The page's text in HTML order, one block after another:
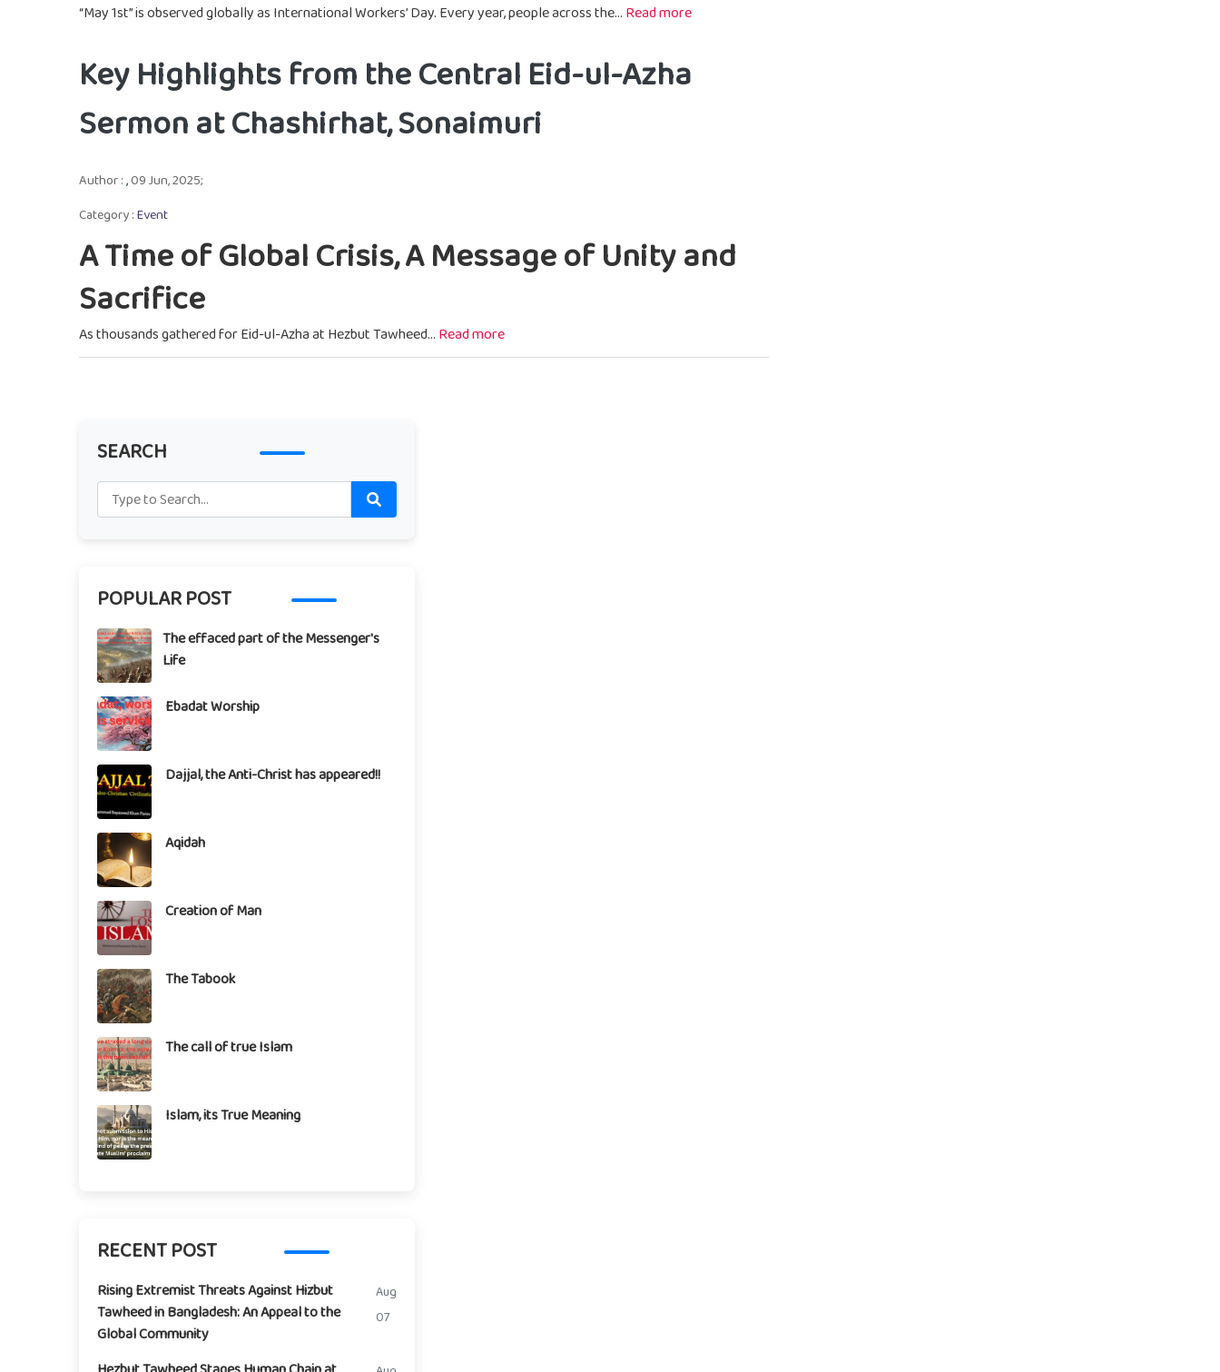
“May 1st” is observed globally as International Workers’ Day. Every year, people across the...Read more
Key Highlights from the Central Eid-ul-Azha
Sermon at Chashirhat, Sonaimuri
Author :,09 Jun, 2025;
Category :Event
A Time of Global Crisis, A Message of Unity and
Sacrifice
As thousands gathered for Eid-ul-Azha at Hezbut Tawheed...Read more
SEARCH
POPULAR POST
The effaced part of the Messenger's
Life
Ebadat Worship
Dajjal, the Anti-Christ has appeared!!
Aqidah
Creation of Man
The Tabook
The call of true Islam
Islam, its True Meaning
RECENT POST
Rising Extremist Threats Against Hizbut
Tawheed in Bangladesh: An Appeal to the
Global Community
Aug
07